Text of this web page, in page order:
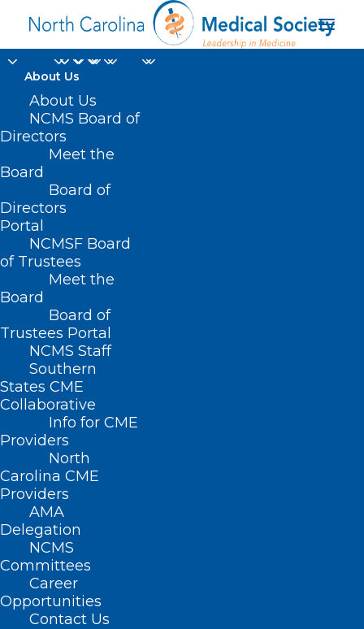
About Us
About Us
NCMS Board of
Directors
Meet the
Board
Board of
Directors
Portal
NCMSF Board
of Trustees
Meet the
Board
Board of
Trustees Portal
NCMS Staff
Southern
States CME
Collaborative
Info for CME
Providers
North
Carolina CME
Providers
AMA
Delegation
NCMS
Committees
Career
Opportunities
Contact Us
North Carolina
Physician Retention
and Wellbeing
(NCCPRW)
Home
Posts Tagged "North Carolina Clinician and
Physician Retention and Wellbeing (NCCPRW)
Consortium"